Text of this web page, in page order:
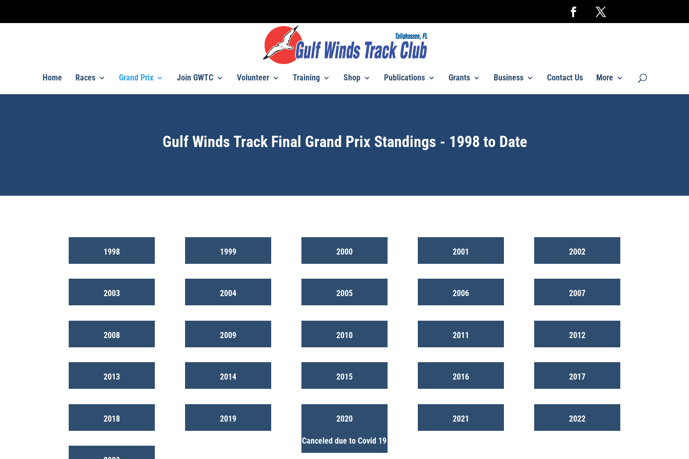
Home Races Grand Prix Join GWTC Volunteer Training Shop Publications Grants Business Contact Us More
Gulf Winds Track Final Grand Prix Standings - 1998 to Date
1998
2003
2008
2013
2018
1999
2004
2009
2014
2019
2000
2005
2010
2015
2020
Canceled due to Covid 19
2001
2006
2011
2016
2021
2002
2007
2012
2017
2022